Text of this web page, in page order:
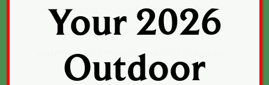
Achieving a lush, vibrant green lawn
requires more than just regular
watering and mowing during the peak
growing seasons.
Your 2026
Outdoor